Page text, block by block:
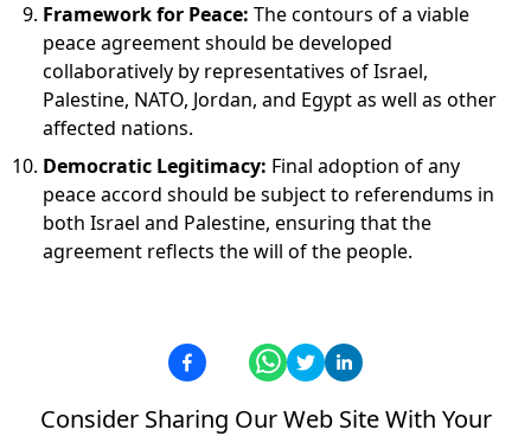
Framework for Peace: The contours of a viable
peace agreement should be developed
collaboratively by representatives of Israel,
Palestine, NATO, Jordan, and Egypt as well as other
affected nations.
Democratic Legitimacy: Final adoption of any
peace accord should be subject to referendums in
both Israel and Palestine, ensuring that the
agreement reflects the will of the people.
Consider Sharing Our Web Site With Your